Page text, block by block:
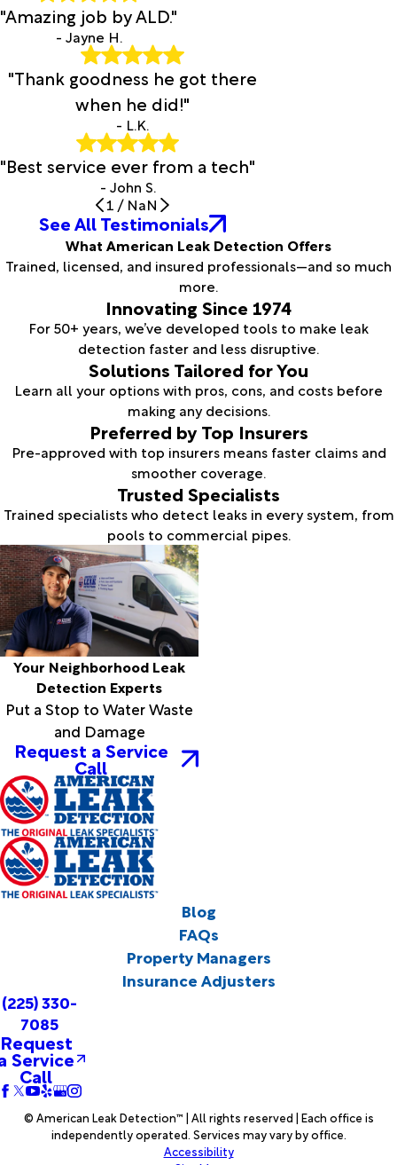
"Amazing job by ALD."
- Jayne H.
"Thank goodness he got there
when he did!"
- L.K.
"Best service ever from a tech"
- John S.
1 / NaN
See All Testimonials
What American Leak Detection Offers
Trained, licensed, and insured professionals—and so much
more.
Innovating Since 1974
For 50+ years, we’ve developed tools to make leak
detection faster and less disruptive.
Solutions Tailored for You
Learn all your options with pros, cons, and costs before
making any decisions.
Preferred by Top Insurers
Pre-approved with top insurers means faster claims and
smoother coverage.
Trusted Specialists
Trained specialists who detect leaks in every system, from
pools to commercial pipes.
Your Neighborhood Leak
Detection Experts
Put a Stop to Water Waste
and Damage
Request a Service
Call
Blog
FAQs
Property Managers
Insurance Adjusters
(225) 330-
7085
Request
Service
Call
© American Leak Detection™ | All rights reserved | Each office is
independently operated. Services may vary by office.
Accessibility